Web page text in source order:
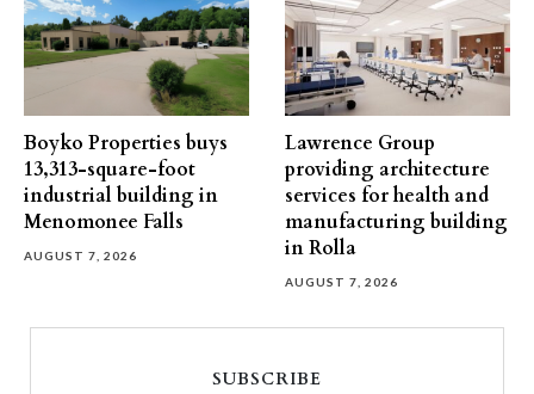
Boyko Properties buys
13,313-square-foot
industrial building in
Menomonee Falls
AUGUST 7, 2026
Lawrence Group
providing architecture
services for health and
manufacturing building
in Rolla
AUGUST 7, 2026
SUBSCRIBE